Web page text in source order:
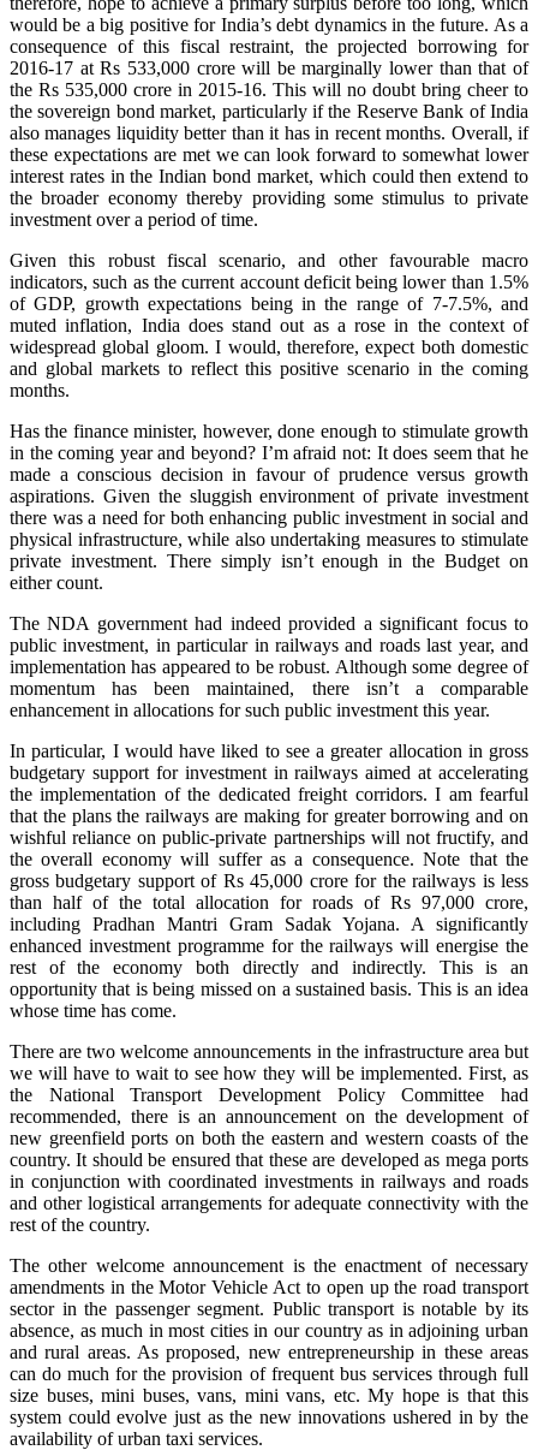
would be a big positive for India’s debt dynamics in the future. As a
consequence of this fiscal restraint, the projected borrowing for
2016-17 at Rs 533,000 crore will be marginally lower than that of
the Rs 535,000 crore in 2015-16. This will no doubt bring cheer to
the sovereign bond market, particularly if the Reserve Bank of India
also manages liquidity better than it has in recent months. Overall, if
these expectations are met we can look forward to somewhat lower
interest rates in the Indian bond market, which could then extend to
the broader economy thereby providing some stimulus to private
investment over a period of time.
Given this robust fiscal scenario, and other favourable macro
indicators, such as the current account deficit being lower than 1.5%
of GDP, growth expectations being in the range of 7-7.5%, and
muted inflation, India does stand out as a rose in the context of
widespread global gloom. I would, therefore, expect both domestic
and global markets to reflect this positive scenario in the coming
months.
Has the finance minister, however, done enough to stimulate growth
in the coming year and beyond? I’m afraid not: It does seem that he
made a conscious decision in favour of prudence versus growth
aspirations. Given the sluggish environment of private investment
there was a need for both enhancing public investment in social and
physical infrastructure, while also undertaking measures to stimulate
private investment. There simply isn’t enough in the Budget on
either count.
The NDA government had indeed provided a significant focus to
public investment, in particular in railways and roads last year, and
implementation has appeared to be robust. Although some degree of
momentum has been maintained, there isn’t a comparable
enhancement in allocations for such public investment this year.
In particular, I would have liked to see a greater allocation in gross
budgetary support for investment in railways aimed at accelerating
the implementation of the dedicated freight corridors. I am fearful
that the plans the railways are making for greater borrowing and on
wishful reliance on public-private partnerships will not fructify, and
the overall economy will suffer as a consequence. Note that the
gross budgetary support of Rs 45,000 crore for the railways is less
than half of the total allocation for roads of Rs 97,000 crore,
including Pradhan Mantri Gram Sadak Yojana. A significantly
enhanced investment programme for the railways will energise the
rest of the economy both directly and indirectly. This is an
opportunity that is being missed on a sustained basis. This is an idea
whose time has come.
There are two welcome announcements in the infrastructure area but
we will have to wait to see how they will be implemented. First, as
the National Transport Development Policy Committee had
recommended, there is an announcement on the development of
new greenfield ports on both the eastern and western coasts of the
country. It should be ensured that these are developed as mega ports
in conjunction with coordinated investments in railways and roads
and other logistical arrangements for adequate connectivity with the
rest of the country.
The other welcome announcement is the enactment of necessary
amendments in the Motor Vehicle Act to open up the road transport
sector in the passenger segment. Public transport is notable by its
absence, as much in most cities in our country as in adjoining urban
and rural areas. As proposed, new entrepreneurship in these areas
can do much for the provision of frequent bus services through full
size buses, mini buses, vans, mini vans, etc. My hope is that this
system could evolve just as the new innovations ushered in by the
availability of urban taxi services.